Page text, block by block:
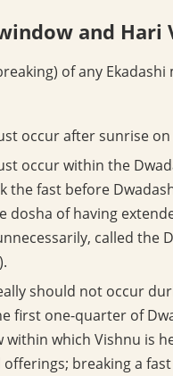
and Hari
of any Ekadashi
occur after sunrise on
occur within the
the fast before
dosha of having
called the
should not occur
first one-quarter of
within which Vishnu is
offerings; breaking a